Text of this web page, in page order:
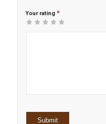
Your rating *